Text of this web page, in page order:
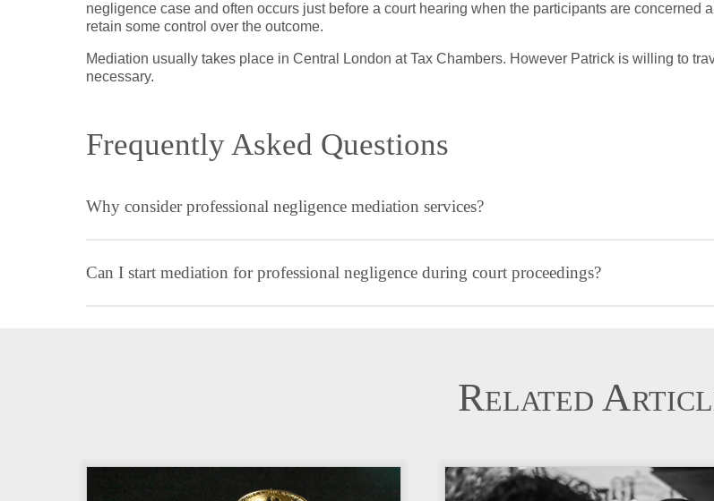
negligence case and often occurs just before a court hearing when the participants are concerned
retain some control over the outcome.
Mediation usually takes place in Central London at Tax Chambers. However Patrick is willing to
necessary.
Frequently Asked Questions
Why consider professional negligence mediation services?
Can I start mediation for professional negligence during court proceedings?
Related